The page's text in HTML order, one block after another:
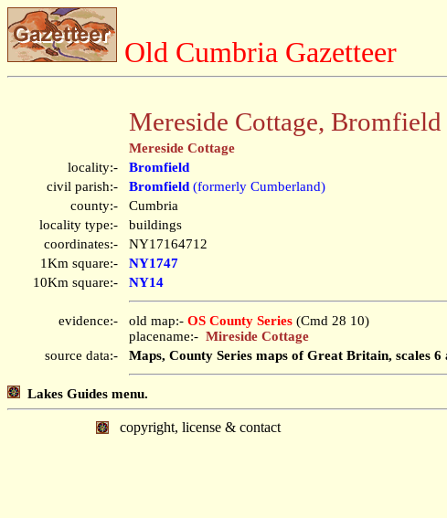
Old Cumbria Gazetteer
Mereside Cottage, Bromfield
Mereside Cottage
locality:-
Bromfield
civil parish:-
Bromfield (formerly Cumberland)
county:-
Cumbria
locality type:-
buildings
coordinates:-
NY17164712
1Km square:-
NY1747
10Km square:-
NY14
evidence:- old map:- OS County Series (Cmd 28 10)
placename:- Mireside Cottage
source data:-
Maps, County Series maps of Great Britain, scales
Lakes Guides menu.